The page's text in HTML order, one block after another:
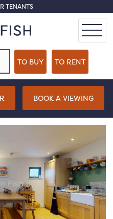
TENANTS
BOOK A VIEWING